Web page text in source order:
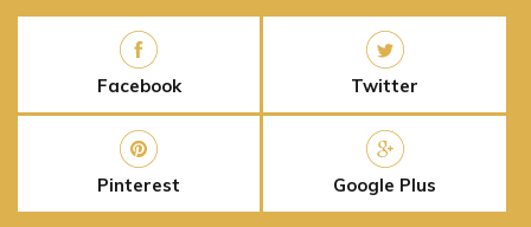
Facebook Twitter
Pinterest Google Plus